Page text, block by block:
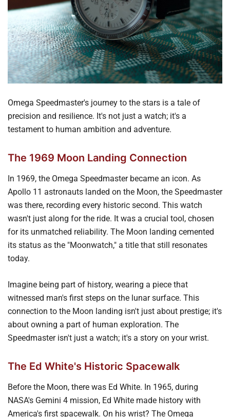
Omega Speedmaster's journey to the stars is a tale of
precision and resilience. It's not just a watch; it's a
testament to human ambition and adventure.
The 1969 Moon Landing Connection
In 1969, the Omega Speedmaster became an icon. As
Apollo 11 astronauts landed on the Moon, the Speedmaster
was there, recording every historic second. This watch
wasn't just along for the ride. It was a crucial tool, chosen
for its unmatched reliability. The Moon landing cemented
its status as the "Moonwatch," a title that still resonates
today.
Imagine being part of history, wearing a piece that
witnessed man's first steps on the lunar surface. This
connection to the Moon landing isn't just about prestige; it's
about owning a part of human exploration. The
Speedmaster isn't just a watch; it's a story on your wrist.
The Ed White's Historic Spacewalk
Before the Moon, there was Ed White. In 1965, during
NASA's Gemini 4 mission, Ed White made history with
America's first spacewalk. On his wrist? The Omega